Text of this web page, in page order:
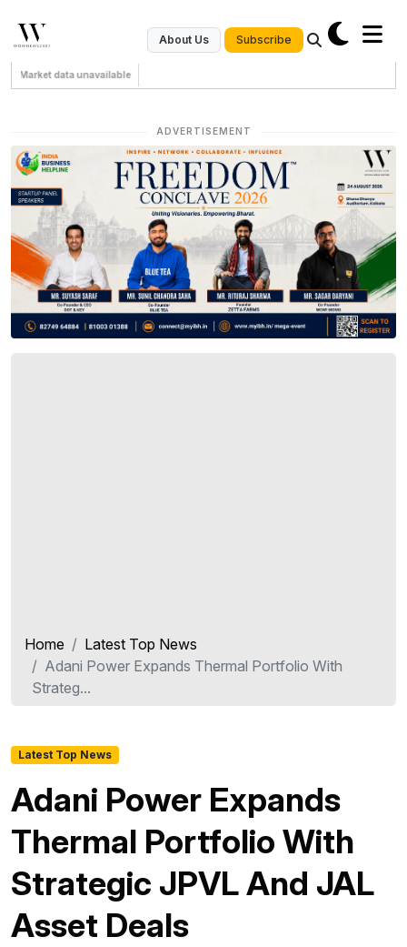
About Us Subscribe
Market data unavailable
ADVERTISEMENT
Home
Latest Top News
Adani Power Expands Thermal Portfolio With
Strateg...
Latest Top News
Adani Power Expands
Thermal Portfolio With
Strategic JPVL And JAL
Asset Deals